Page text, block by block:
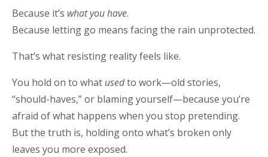
Because it’s what you have.
Because letting go means facing the rain unprotected.
That’s what resisting reality feels like.
You hold on to what usedto work—old stories,
“should-haves,” or blaming yourself—because you’re
afraid of what happens when you stop pretending.
But the truth is, holding onto what’s broken only
leaves you more exposed.